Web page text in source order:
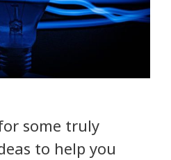
some truly
to help you